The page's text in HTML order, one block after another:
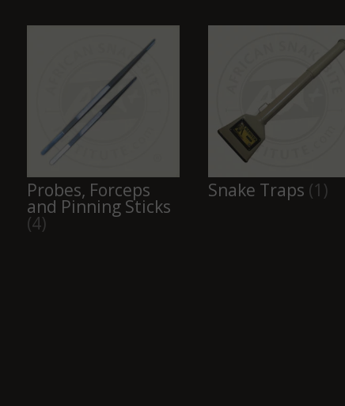
Probes, Forceps
and Pinning Sticks
(4)
Snake Traps (1)